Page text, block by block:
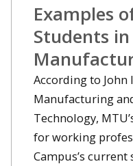
Examples
Students in
According to John
Manufacturing
Technology,
for working
Campus’s